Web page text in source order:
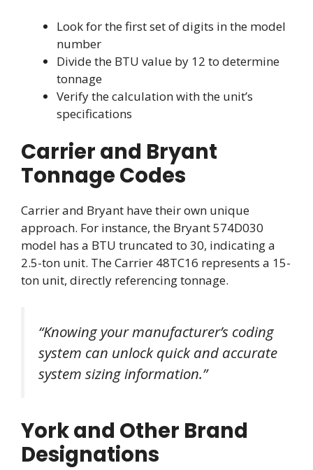
Look for the first set of digits in the model
number
Divide the BTU value by 12 to determine
tonnage
Verify the calculation with the unit’s
specifications
Carrier and Bryant
Tonnage Codes
Carrier and Bryant have their own unique
approach. For instance, the Bryant 574D030
model has a BTU truncated to 30, indicating a
2.5-ton unit. The Carrier 48TC16 represents a 15-
ton unit, directly referencing tonnage.
“Knowing your manufacturer’s coding
system can unlock quick and accurate
system sizing information.”
York and Other Brand
Designations